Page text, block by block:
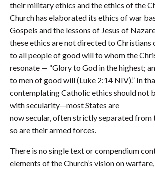
their military ethics and the ethics of the
Church has elaborated its ethics of war
Gospels and the lessons of Jesus of
these ethics are not directed to Christians
to all people of good will to whom the
resonate — “Glory to God in the highest;
to men of good will (Luke 2:14 NIV).” In
contemplating Catholic ethics should not
with secularity—most States are
now secular, often strictly separated from
so are their armed forces.
There is no single text or compendium
elements of the Church’s vision on